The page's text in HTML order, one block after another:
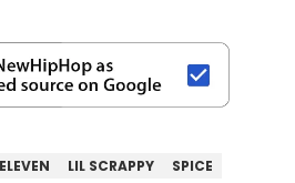
ELEVEN LIL SCRAPPY SPICE